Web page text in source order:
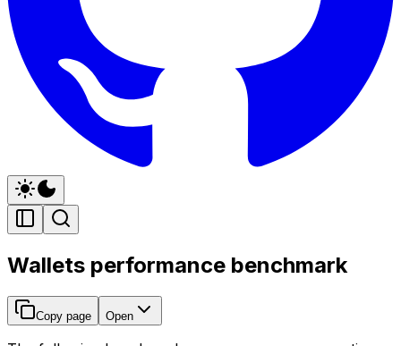
Wallets performance benchmark
Copy page Open